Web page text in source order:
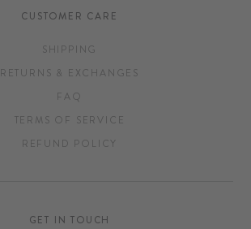
CUSTOMER CARE
SHIPPING
RETURNS & EXCHANGES
FAQ
TERMS OF SERVICE
REFUND POLICY
GET IN TOUCH